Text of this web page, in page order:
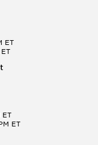
ET
ET
ET